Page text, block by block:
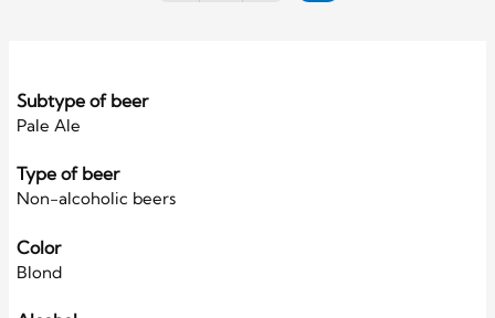
Subtype of beer
Pale Ale
Type of beer
Non-alcoholic beers
Color
Blond